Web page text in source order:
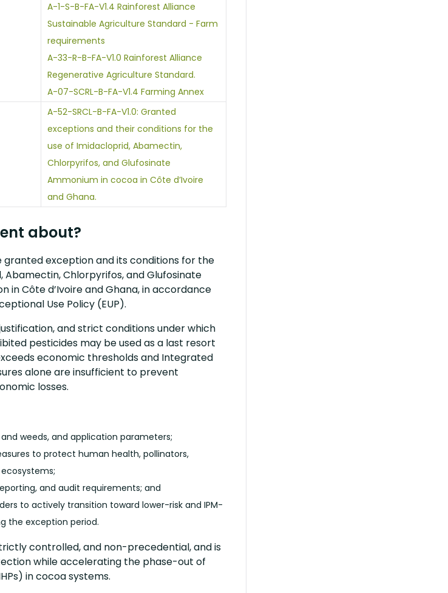
A-1-S-B-FA-V1.4 Rainforest Alliance
Sustainable Agriculture Standard - Farm
requirements
A-33-R-B-FA-V1.0 Rainforest Alliance
Regenerative Agriculture Standard.
A-07-SCRL-B-FA-V1.4 Farming Annex
A-52-SRCL-B-FA-V1.0: Granted
exceptions and their conditions for the
use of Imidacloprid, Abamectin,
Chlorpyrifos, and Glufosinate
Ammonium in cocoa in Côte d’Ivoire
and Ghana.
about?
granted exception and its conditions for the
Chlorpyrifos, and Glufosinate
in Côte d’Ivoire and Ghana, in accordance
Use Policy (EUP).
and strict conditions under which
pesticides may be used as a last resort
economic thresholds and Integrated
alone are insufficient to prevent
losses.
weeds, and application parameters;
to protect human health, pollinators,
and audit requirements; and
to actively transition toward lower-risk and IPM-
the exception period.
controlled, and non-precedential, and is
while accelerating the phase-out of
in cocoa systems.